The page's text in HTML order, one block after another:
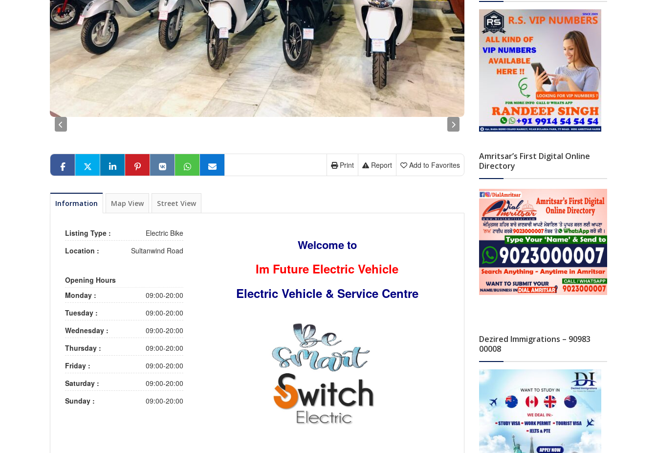
Add to Favorites
Report
Print
Information Map View Street View
Listing Type :
Electric Bike
Location :
Sultanwind Road
Opening Hours
Monday :
09:00-20:00
Tuesday :
09:00-20:00
Wednesday :
09:00-20:00
Thursday :
09:00-20:00
Friday :
09:00-20:00
Saturday :
09:00-20:00
Sunday :
09:00-20:00
Welcome to
Im Future Electric Vehicle
Electric Vehicle & Service Centre
Amritsar’s First Digital Online
Directory
Dezired Immigrations – 90983
00008